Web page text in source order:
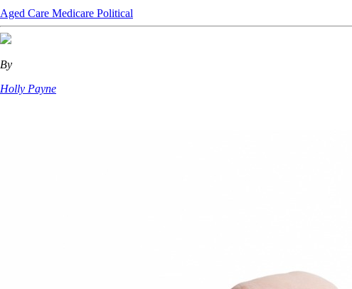
Aged Care Medicare Political
By
Holly Payne